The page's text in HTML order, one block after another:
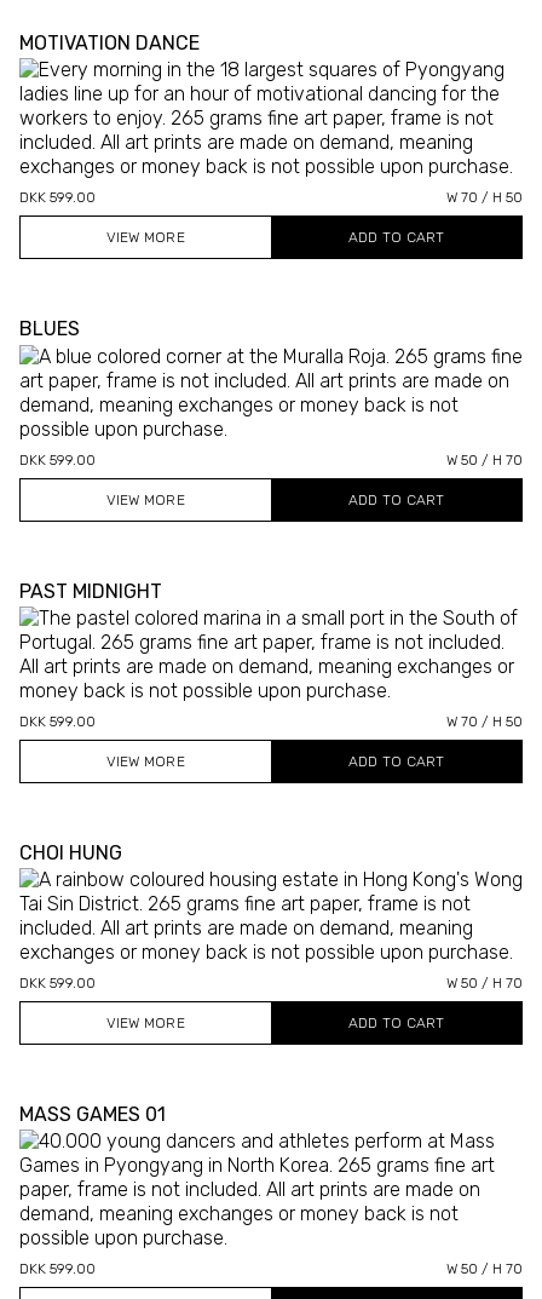
MOTIVATION DANCE
DKK 599.00 W 70 / H 50
VIEW MORE
BLUES
DKK 599.00 W 50 / H 70
VIEW MORE
PAST MIDNIGHT
DKK 599.00 W 70 / H 50
VIEW MORE
CHOI HUNG
DKK 599.00 W 50 / H 70
VIEW MORE
MASS GAMES 01
DKK 599.00 W 50 / H 70